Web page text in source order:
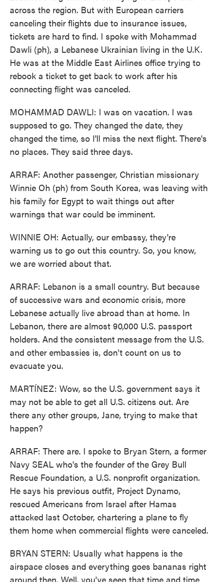
across the region. But with European carriers
canceling their flights due to insurance issues,
tickets are hard to find. I spoke with Mohammad
Dawli (ph), a Lebanese Ukrainian living in the U.K.
He was at the Middle East Airlines office trying to
rebook a ticket to get back to work after his
connecting flight was canceled.
MOHAMMAD DAWLI: I was on vacation. I was
supposed to go. They changed the date, they
changed the time, so I'll miss the next flight. There's
no places. They said three days.
ARRAF: Another passenger, Christian missionary
Winnie Oh (ph) from South Korea, was leaving with
his family for Egypt to wait things out after
warnings that war could be imminent.
WINNIE OH: Actually, our embassy, they're
warning us to go out this country. So, you know,
we are worried about that.
ARRAF: Lebanon is a small country. But because
of successive wars and economic crisis, more
Lebanese actually live abroad than at home. In
Lebanon, there are almost 90,000 U.S. passport
holders. And the consistent message from the U.S.
and other embassies is, don't count on us to
evacuate you.
MARTÍNEZ: Wow, so the U.S. government says it
may not be able to get all U.S. citizens out. Are
there any other groups, Jane, trying to make that
happen?
ARRAF: There are. I spoke to Bryan Stern, a former
Navy SEAL who's the founder of the Grey Bull
Rescue Foundation, a U.S. nonprofit organization.
He says his previous outfit, Project Dynamo,
rescued Americans from Israel after Hamas
attacked last October, chartering a plane to fly
them home when commercial flights were canceled.
BRYAN STERN: Usually what happens is the
airspace closes and everything goes bananas right
around then. Well, you've seen that time and time